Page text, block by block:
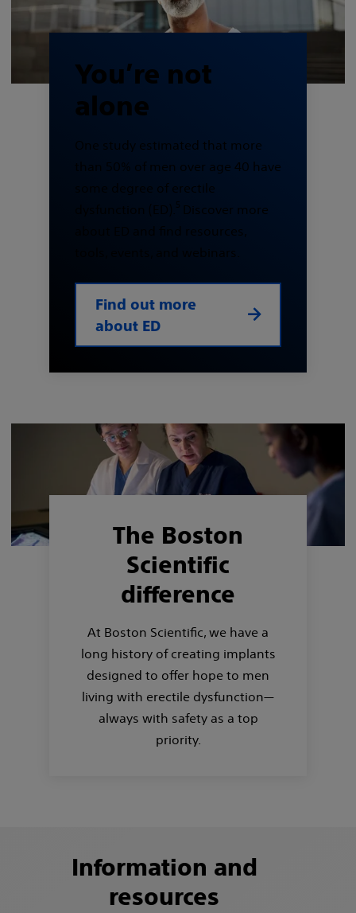
You’re not
alone
One study estimated that more
than 50% of men over age 40 have
some degree of erectile
dysfunction (ED). 5 Discover more
about ED and find resources,
tools, events, and webinars.
Find out more
about ED
The Boston
Scientific
difference
At Boston Scientific, we have a
long history of creating implants
designed to offer hope to men
living with erectile dysfunction—
always with safety as a top
priority.
Information and
resources